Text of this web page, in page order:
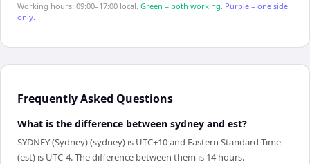
Working hours: 09:00–17:00 local. Green = both working. Purple = one side
only.
Frequently Asked Questions
What is the difference between sydney and est?
SYDNEY (Sydney) (sydney) is UTC+10 and Eastern Standard Time
(est) is UTC-4. The difference between them is 14 hours.